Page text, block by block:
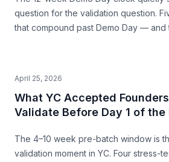
question for the validation question.
that compound past Demo Day —
April 25, 2026
What YC Accepted
Validate Before Day 1 of the
The 4–10 week pre-batch window is
validation moment in YC. Four stress-